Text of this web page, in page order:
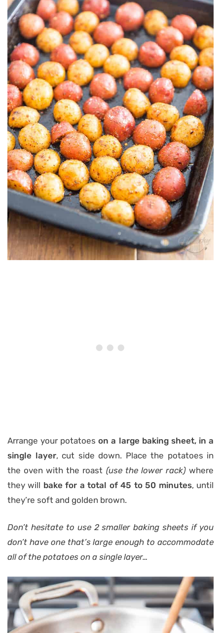
Arrange your potatoeson a large baking sheet, in a
single layer, cut side down. Place the potatoes in
the oven with the roast (use the lower rack)where
they will bake for a total of 45 to 50 minutes, until
they’re soft and golden brown.
Don’t hesitate to use 2 smaller baking sheets if you
don’t have one that’s large enough to accommodate
all of the potatoes on a single layer…